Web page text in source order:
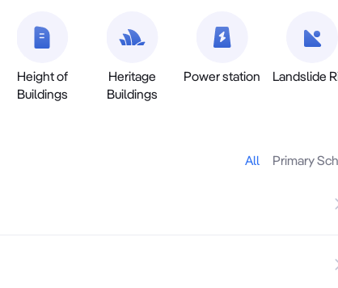
Height of
Buildings
Heritage
Buildings
Power station Landslide
All Primary